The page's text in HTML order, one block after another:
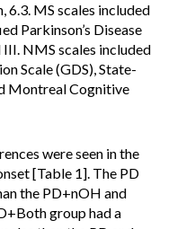
6.3. MS scales included
Parkinson’s Disease
NMS scales included
Scale (GDS), State-
Montreal Cognitive
were seen in the
[Table 1]. The PD
the PD+nOH and
group had a